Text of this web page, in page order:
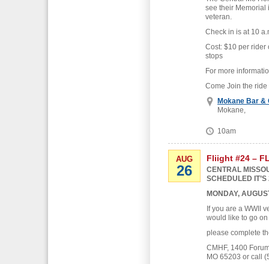
see their Memorial
veteran.
Check in is at 10
Cost: $10 per rider
stops
For more
Come Join the
Mokane Bar &
Mokane,
10am
AUG
26
Fliight #24 –
CENTRAL
SCHEDULED
MONDAY,
If you are a WWII
would like to go
please complete
CMHF, 1400
MO 65203 or call